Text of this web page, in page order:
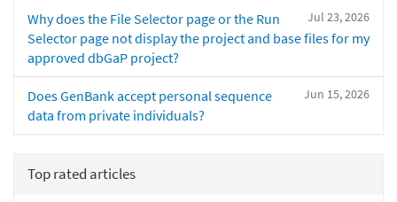
Jul 23, 2026
Why does the File Selector page or the Run
Selector page not display the project and base files for my
approved dbGaP project?
Jun 15, 2026
Does GenBank accept personal sequence
data from private individuals?
Top rated articles